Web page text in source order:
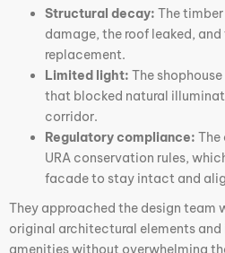
Structural decay: The
damage, the roof leaked,
replacement.
Limited light: The
that blocked natural
corridor.
Regulatory compliance: The
URA conservation rules,
facade to stay intact and
They approached the design team
original architectural elements and
amenities without overwhelming